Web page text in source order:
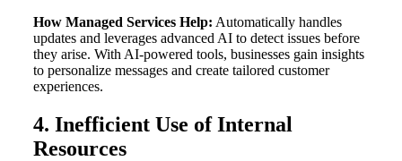
How Managed Services Help: Automatically handles
updates and leverages advanced AI to detect issues before
they arise. With AI-powered tools, businesses gain insights
to personalize messages and create tailored customer
experiences.
4. Inefficient Use of Internal
Resources